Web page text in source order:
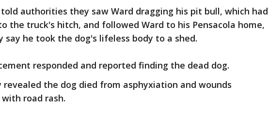
authorities they saw Ward dragging his pit bull, which had
the truck's hitch, and followed Ward to his Pensacola home,
say he took the dog's lifeless body to a shed.
responded and reported finding the dead dog.
revealed the dog died from asphyxiation and wounds
road rash.